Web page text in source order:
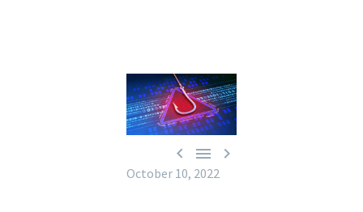
  
October 10, 2022